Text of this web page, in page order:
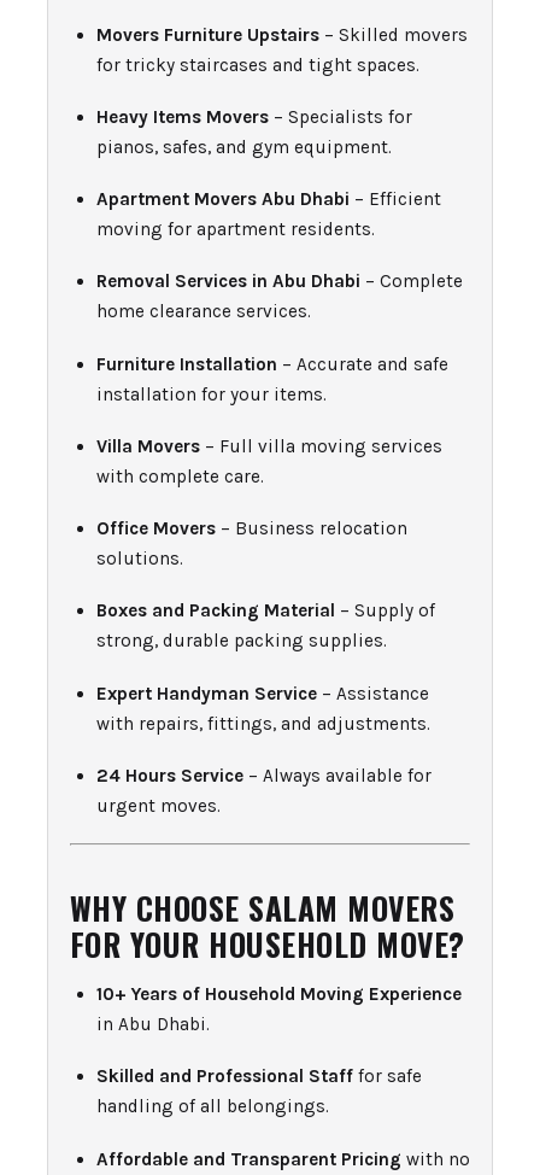
Movers Furniture Upstairs – Skilled movers
for tricky staircases and tight spaces.
Heavy Items Movers – Specialists for
pianos, safes, and gym equipment.
Apartment Movers Abu Dhabi – Efficient
moving for apartment residents.
Removal Services in Abu Dhabi – Complete
home clearance services.
Furniture Installation – Accurate and safe
installation for your items.
Villa Movers – Full villa moving services
with complete care.
Office Movers – Business relocation
solutions.
Boxes and Packing Material – Supply of
strong, durable packing supplies.
Expert Handyman Service – Assistance
with repairs, fittings, and adjustments.
24 Hours Service – Always available for
urgent moves.
WHY CHOOSE SALAM MOVERS
FOR YOUR HOUSEHOLD MOVE?
10+ Years of Household Moving Experience
in Abu Dhabi.
Skilled and Professional Staff for safe
handling of all belongings.
Affordable and Transparent Pricing with no